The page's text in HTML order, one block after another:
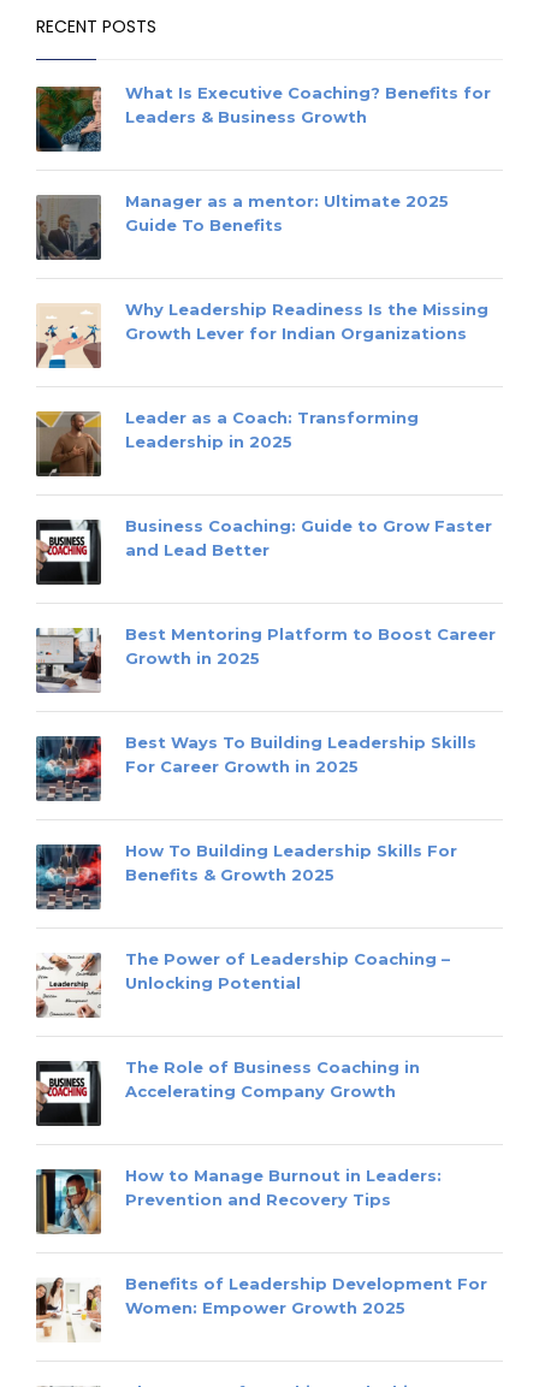
RECENT POSTS
What Is Executive Coaching? Benefits for
Leaders & Business Growth
Manager as a mentor: Ultimate 2025
Guide To Benefits
Why Leadership Readiness Is the Missing
Growth Lever for Indian Organizations
Leader as a Coach: Transforming
Leadership in 2025
Business Coaching: Guide to Grow Faster
and Lead Better
Best Mentoring Platform to Boost Career
Growth in 2025
Best Ways To Building Leadership Skills
For Career Growth in 2025
How To Building Leadership Skills For
Benefits & Growth 2025
The Power of Leadership Coaching –
Unlocking Potential
The Role of Business Coaching in
Accelerating Company Growth
How to Manage Burnout in Leaders:
Prevention and Recovery Tips
Benefits of Leadership Development For
Women: Empower Growth 2025